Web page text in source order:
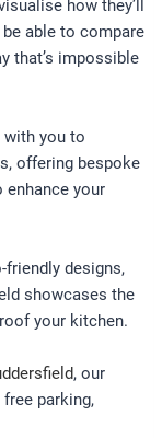
how they’ll
able to compare
that’s impossible
with you to
offering bespoke
your
designs,
showcases the
your kitchen.
, our
parking,